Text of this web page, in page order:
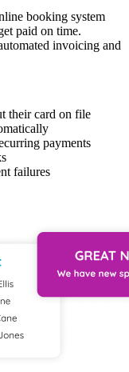
booking system
paid on time.
invoicing and
their card on file
payments
failures